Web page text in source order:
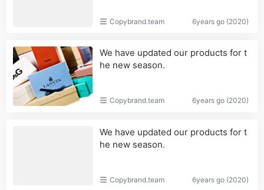
Copybrand.team 6years go (2020)
We have updated our products for t
he new season.
Copybrand.team 6years go (2020)
We have updated our products for t
he new season.
Copybrand.team 6years go (2020)